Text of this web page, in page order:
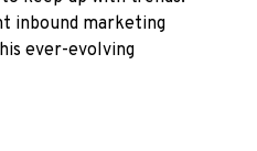
inbound marketing
ever-evolving